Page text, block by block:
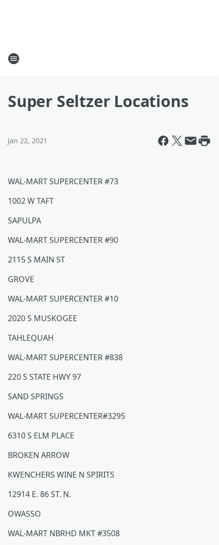
Super Seltzer Locations
Jan 22, 2021
WAL-MART SUPERCENTER #73
1002 W TAFT
SAPULPA
WAL-MART SUPERCENTER #90
2115 S MAIN ST
GROVE
WAL-MART SUPERCENTER #10
2020 S MUSKOGEE
TAHLEQUAH
WAL-MART SUPERCENTER #838
220 S STATE HWY 97
SAND SPRINGS
WAL-MART SUPERCENTER#3295
6310 S ELM PLACE
BROKEN ARROW
KWENCHERS WINE N SPIRITS
12914 E. 86 ST. N.
OWASSO
WAL-MART NBRHD MKT #3508